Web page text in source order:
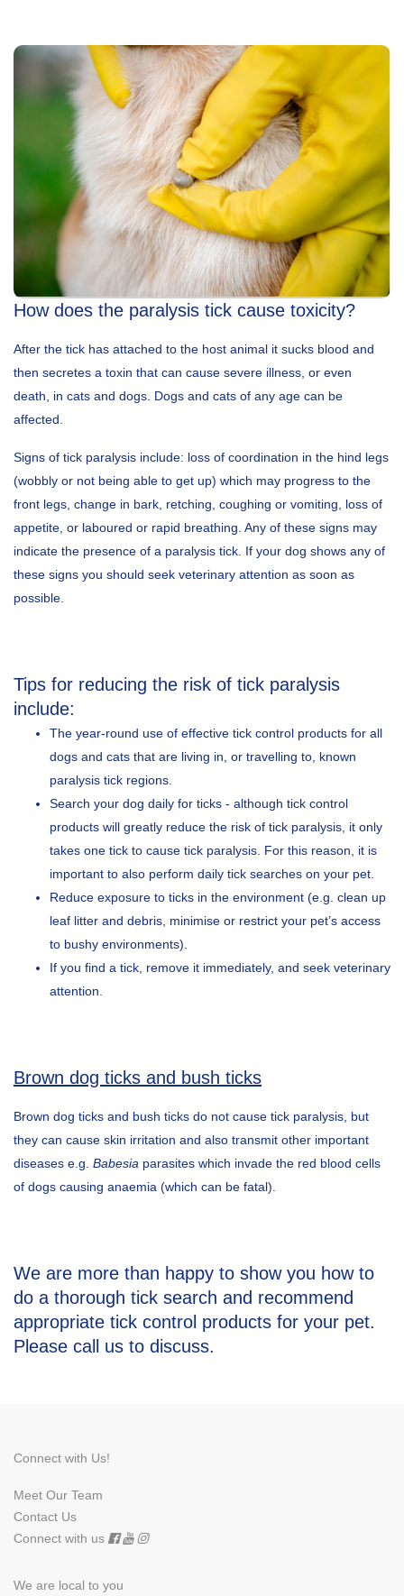
How does the paralysis tick cause toxicity?
After the tick has attached to the host animal it sucks blood and
then secretes a toxin that can cause severe illness, or even
death, in cats and dogs. Dogs and cats of any age can be
affected.
Signs of tick paralysis include: loss of coordination in the hind legs
(wobbly or not being able to get up) which may progress to the
front legs, change in bark, retching, coughing or vomiting, loss of
appetite, or laboured or rapid breathing. Any of these signs may
indicate the presence of a paralysis tick. If your dog shows any of
these signs you should seek veterinary attention as soon as
possible.
Tips for reducing the risk of tick paralysis
include:
The year-round use of effective tick control products for all
dogs and cats that are living in, or travelling to, known
paralysis tick regions.
Search your dog daily for ticks - although tick control
products will greatly reduce the risk of tick paralysis, it only
takes one tick to cause tick paralysis. For this reason, it is
important to also perform daily tick searches on your pet.
Reduce exposure to ticks in the environment (e.g. clean up
leaf litter and debris, minimise or restrict your pet’s access
to bushy environments).
If you find a tick, remove it immediately, and seek veterinary
attention.
Brown dog ticks and bush ticks
Brown dog ticks and bush ticks do not cause tick paralysis, but
they can cause skin irritation and also transmit other important
diseases e.g. Babesia parasites which invade the red blood cells
of dogs causing anaemia (which can be fatal).
We are more than happy to show you how to
do a thorough tick search and recommend
appropriate tick control products for your pet.
Please call us to discuss.
Connect with Us!
Meet Our Team
Contact Us
Connect with us
We are local to you